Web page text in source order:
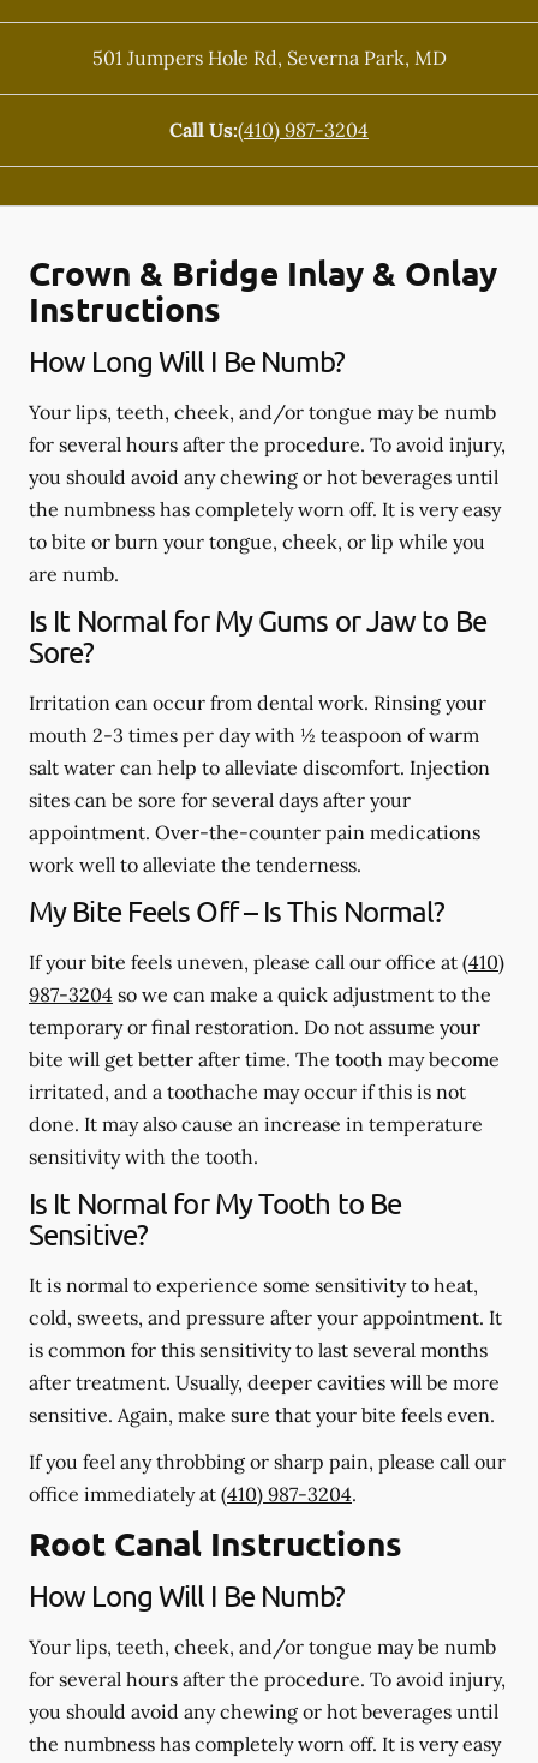
501 Jumpers Hole Rd, Severna Park, MD
Call Us:(410) 987-3204
Crown & Bridge Inlay & Onlay
Instructions
How Long Will I Be Numb?
Your lips, teeth, cheek, and/or tongue may be numb
for several hours after the procedure. To avoid injury,
you should avoid any chewing or hot beverages until
the numbness has completely worn off. It is very easy
to bite or burn your tongue, cheek, or lip while you
are numb.
Is It Normal for My Gums or Jaw to Be
Sore?
Irritation can occur from dental work. Rinsing your
mouth 2-3 times per day with ½ teaspoon of warm
salt water can help to alleviate discomfort. Injection
sites can be sore for several days after your
appointment. Over-the-counter pain medications
work well to alleviate the tenderness.
My Bite Feels Off – Is This Normal?
If your bite feels uneven, please call our office at (410)
987-3204 so we can make a quick adjustment to the
temporary or final restoration. Do not assume your
bite will get better after time. The tooth may become
irritated, and a toothache may occur if this is not
done. It may also cause an increase in temperature
sensitivity with the tooth.
Is It Normal for My Tooth to Be
Sensitive?
It is normal to experience some sensitivity to heat,
cold, sweets, and pressure after your appointment. It
is common for this sensitivity to last several months
after treatment. Usually, deeper cavities will be more
sensitive. Again, make sure that your bite feels even.
If you feel any throbbing or sharp pain, please call our
office immediatelyat (410) 987-3204.
Root Canal Instructions
How Long Will I Be Numb?
Your lips, teeth, cheek, and/or tongue may be numb
for several hours after the procedure. To avoid injury,
you should avoid any chewing or hot beverages until
the numbness has completely worn off. It is very easy